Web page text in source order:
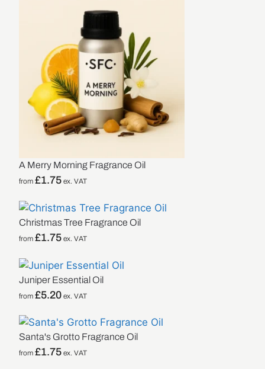
A Merry Morning Fragrance Oil
from£1.75 ex. VAT
Christmas Tree Fragrance Oil
from£1.75 ex. VAT
Juniper Essential Oil
from£5.20 ex. VAT
Santa's Grotto Fragrance Oil
from£1.75 ex. VAT